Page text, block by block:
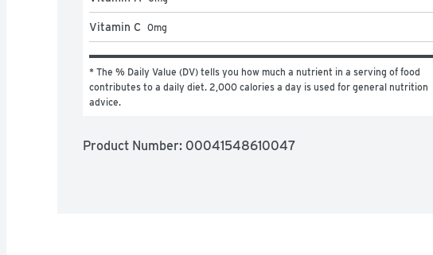
Vitamin C 0mg
* The % Daily Value (DV) tells you how much a nutrient in a serving of food
contributes to a daily diet. 2,000 calories a day is used for general nutrition
advice.
Product Number: 00041548610047